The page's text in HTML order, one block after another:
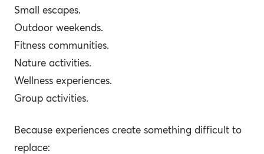
Small escapes.
Outdoor weekends.
Fitness communities.
Nature activities.
Wellness experiences.
Group activities.
Because experiences create something difficult to
replace: